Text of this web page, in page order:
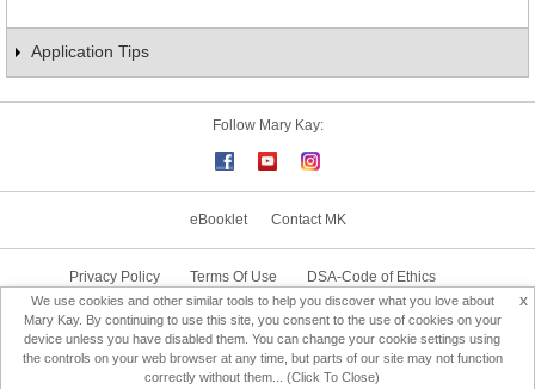
Application Tips
Follow Mary Kay:
eBooklet Contact MK
Privacy Policy Terms Of Use
DSA-Code of Ethics
Consultant Sign In
Consultant Locator
Change Country
x
We use cookies and other similar tools to help you discover what you love about
Mary Kay. By continuing to use this site, you consent to the use of cookies on your
device unless you have disabled them. You can change your cookie settings using
the controls on your web browser at any time, but parts of our site may not function
correctly without them... (Click To Close)